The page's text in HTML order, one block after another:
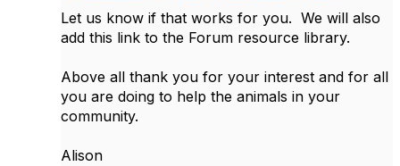
Let us know if that works for you. We will also
add this link to the Forum resource library.
Above all thank you for your interest and for all
you are doing to help the animals in your
community.
Alison